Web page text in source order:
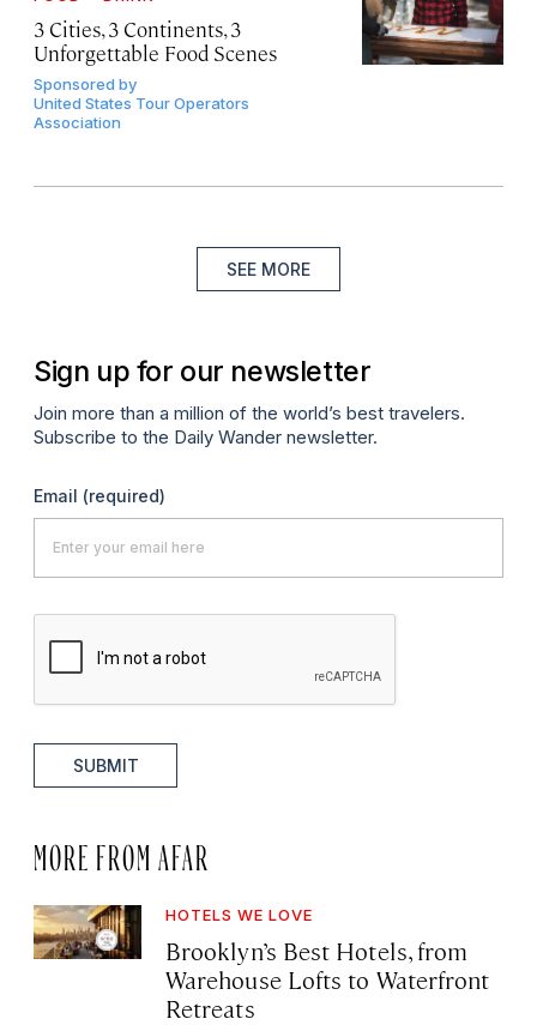
3 Cities, 3 Continents, 3
Unforgettable Food Scenes
Sponsored by
United States Tour Operators
Association
SEE MORE
Sign up for our newsletter
Join more than a million of the world’s best travelers.
Subscribe to the Daily Wander newsletter.
Email (required)
SUBMIT
MORE FROM AFAR
HOTELS WE LOVE
Brooklyn’s Best Hotels, from
Warehouse Lofts to Waterfront
Retreats